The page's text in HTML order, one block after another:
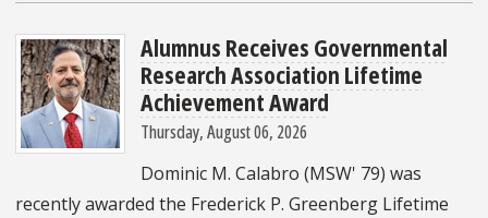
Alumnus Receives Governmental
Research Association Lifetime
Achievement Award
Thursday, August 06, 2026
Dominic M. Calabro (MSW' 79) was
recently awarded the Frederick P. Greenberg Lifetime